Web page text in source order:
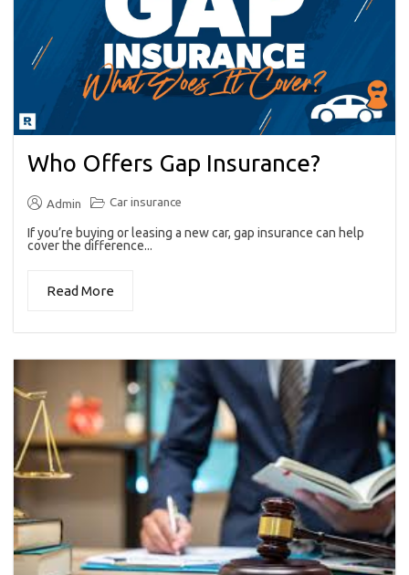
Who Offers Gap Insurance?
Admin Car insurance
If you’re buying or leasing a new car, gap insurance can help
cover the difference...
Read More